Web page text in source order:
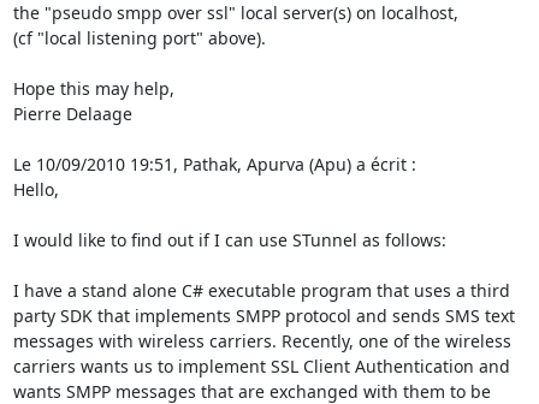
the "pseudo smpp over ssl" local server(s) on localhost,
(cf "local listening port" above).
Hope this may help,
Pierre Delaage
Le 10/09/2010 19:51, Pathak, Apurva (Apu) a écrit :
Hello,
I would like to find out if I can use STunnel as follows:
I have a stand alone C# executable program that uses a third
party SDK that implements SMPP protocol and sends SMS text
messages with wireless carriers. Recently, one of the wireless
carriers wants us to implement SSL Client Authentication and
wants SMPP messages that are exchanged with them to be